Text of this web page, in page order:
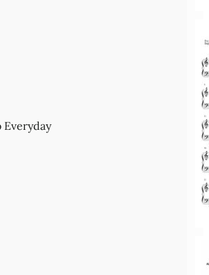
Everyday